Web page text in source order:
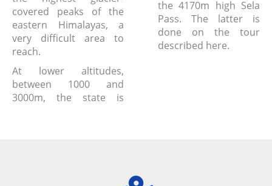
covered peaks of the
eastern Himalayas, a
very difficult area to
reach.
At lower altitudes,
between 1000 and
3000m, the state is
the 4170m high Sela
Pass. The latter is
done on the tour
described here.